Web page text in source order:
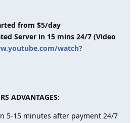
from $5/day
Server in 15 mins 24/7 (Video
watch?
ADVANTAGES:
5-15 minutes after payment 24/7